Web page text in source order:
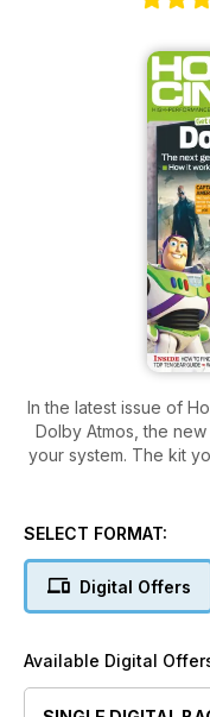
In the latest issue of
Dolby Atmos, the
your system. The kit
love it – all
today, and audition
Paradigm’s high-end
stunning flagship AV
Elsewhere, in honour
we reveal the 22
SELECT FORMAT:
Digital Offers
Available Digital